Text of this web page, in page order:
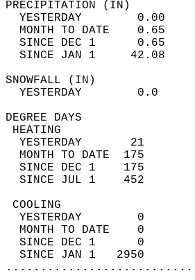
YESTERDAY        0.00
MONTH TO DATE    0.65
SINCE DEC 1      0.65
SINCE JAN 1     42.08
YESTERDAY       21
MONTH TO DATE  175
SINCE DEC 1    175
SINCE JUL 1    452
YESTERDAY        0
MONTH TO DATE    0
SINCE DEC 1      0
SINCE JAN 1   2950